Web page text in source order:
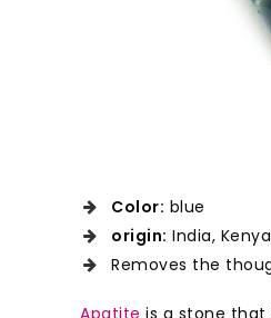
Color: blue
origin: India,
Removes the
Apatite is a stone that